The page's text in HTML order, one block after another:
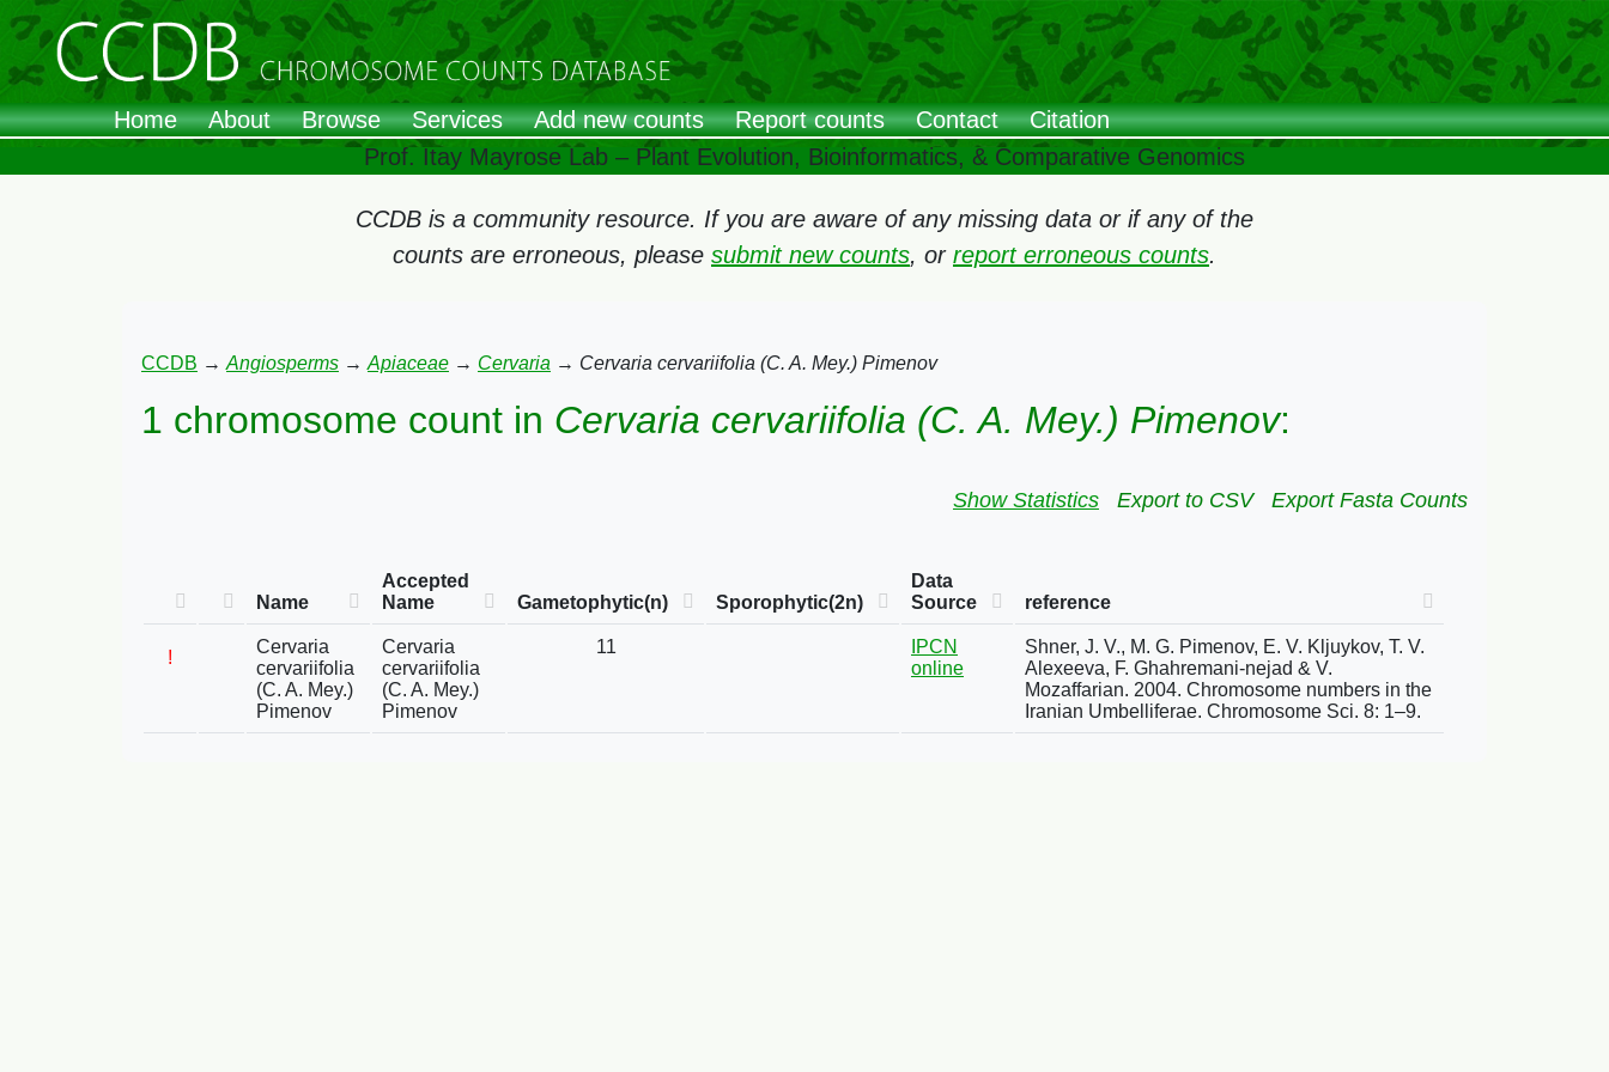
Home About Browse Services Add new counts Report counts Contact
Citation
Prof. Itay Mayrose Lab – Plant Evolution, Bioinformatics, & Comparative Genomics
CCDB is a community resource. If you are aware of any missing data or if any of the
counts are erroneous, please submit new counts, or report erroneous counts.
CCDB → Angiosperms → Apiaceae → Cervaria → Cervaria cervariifolia (C. A. Mey.) Pimenov
1 chromosome count in Cervaria cervariifolia (C. A. Mey.) Pimenov:
Show Statistics Export to CSV Export Fasta Counts
Name
Accepted
Name
Gametophytic(n) Sporophytic(2n)
Data
Source
reference
!
Cervaria
cervariifolia
(C. A. Mey.)
Pimenov
Cervaria
cervariifolia
(C. A. Mey.)
Pimenov
11
IPCN
online
Shner, J. V., M. G. Pimenov, E. V. Kljuykov, T. V.
Alexeeva, F. Ghahremani-nejad & V.
Mozaffarian. 2004. Chromosome numbers in the
Iranian Umbelliferae. Chromosome Sci. 8: 1–9.